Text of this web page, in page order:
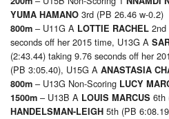
YUMA HAMANO 3rd (PB 26.46 w-0.2)
800m – U11G A LOTTIE RACHEL 2nd
seconds off her 2015 time, U13G A
(2:43.44) taking 9.76 seconds off her
(PB 3:05.40), U15G A ANASTASIA
800m – U13G Non-Scoring LUCY
1500m – U13B A LOUIS MARCUS 6th
HANDELSMAN-LEIGH 5th (PB